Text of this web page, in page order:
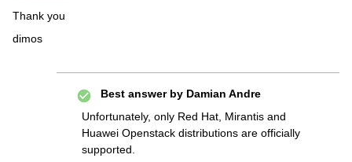
Thank you
dimos
Best answer by Damian Andre
Unfortunately, only Red Hat, Mirantis and
Huawei Openstack distributions are officially
supported.